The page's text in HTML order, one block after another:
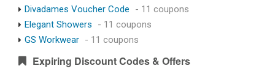
Divadames Voucher Code
- 11 coupons
Elegant Showers
- 11 coupons
GS Workwear - 11 coupons
Expiring Discount Codes & Offers